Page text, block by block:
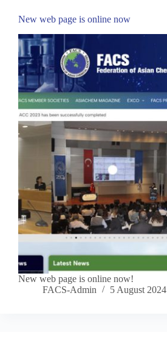
New web page is online now
New web page is online now!
FACS-Admin
5 August 2024